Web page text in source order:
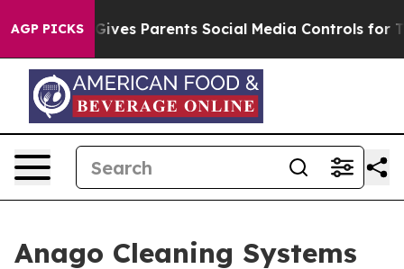
AGP PICKS
Gives Parents Social Media Controls for Their
Anago Cleaning Systems